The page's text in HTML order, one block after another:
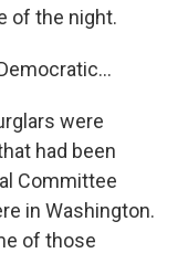
of the night.
were
had been
Committee
in Washington.
of those